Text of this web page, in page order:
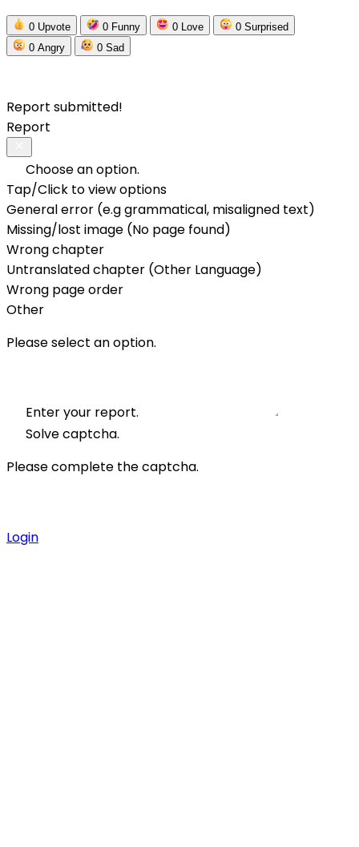
0 Upvote 0 Funny 0 Love 0 Surprised
0 Angry 0 Sad
Report submitted!
Report
Choose an option.
Tap/Click to view options
General error (e.g grammatical, misaligned text)
Missing/lost image (No page found)
Wrong chapter
Untranslated chapter (Other Language)
Wrong page order
Other
Please select an option.
Enter your report.
Solve captcha.
Please complete the captcha.
Login